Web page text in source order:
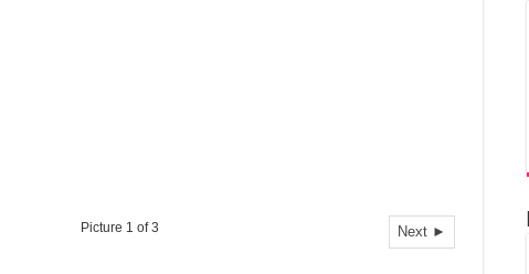
Next ►
Picture 1 of 3